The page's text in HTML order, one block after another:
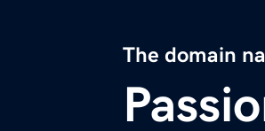
The domain